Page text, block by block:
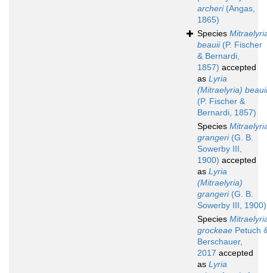
archeri(Angas,
1865)
Species
beauii(P. Fischer
& Bernardi,
1857) accepted
as Lyria
(Mitraelyria) beauii
(P. Fischer &
Bernardi, 1857)
Species
grangeri(G. B.
Sowerby III,
1900) accepted
as Lyria
(Mitraelyria)
grangeri(G. B.
Sowerby III, 1900)
Species
grockeae Petuch
Berschauer,
2017 accepted
as Lyria